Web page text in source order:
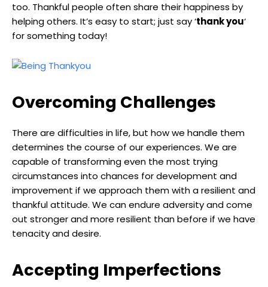
too. Thankful people often share their happiness by
helping others. It’s easy to start; just say ‘thank you‘
for something today!
Overcoming Challenges
There are difficulties in life, but how we handle them
determines the course of our experiences. We are
capable of transforming even the most trying
circumstances into chances for development and
improvement if we approach them with a resilient and
thankful attitude. We can endure adversity and come
out stronger and more resilient than before if we have
tenacity and desire.
Accepting Imperfections